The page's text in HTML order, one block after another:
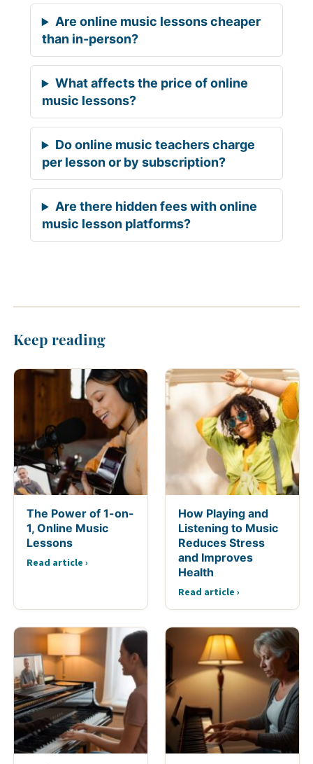
Are online music lessons cheaper
than in-person?
What affects the price of online
music lessons?
Do online music teachers charge
per lesson or by subscription?
Are there hidden fees with online
music lesson platforms?
Keep reading
The Power of 1-on-
1, Online Music
Lessons
Read article ›
How Playing and
Listening to Music
Reduces Stress
and Improves
Health
Read article ›